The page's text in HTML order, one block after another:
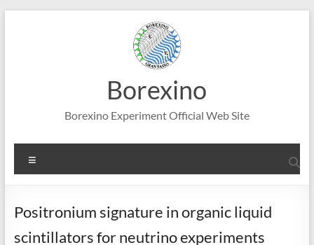
Borexino
Borexino Experiment Official Web Site
Positronium signature in organic liquid
scintillators for neutrino experiments